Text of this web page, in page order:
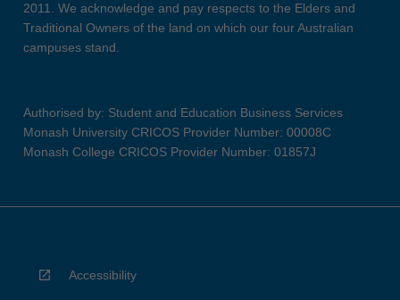
2011. We acknowledge and pay respects to the Elders and
Traditional Owners of the land on which our four Australian
campuses stand.
Authorised by: Student and Education Business Services
Monash University CRICOS Provider Number: 00008C
Monash College CRICOS Provider Number: 01857J
Accessibility